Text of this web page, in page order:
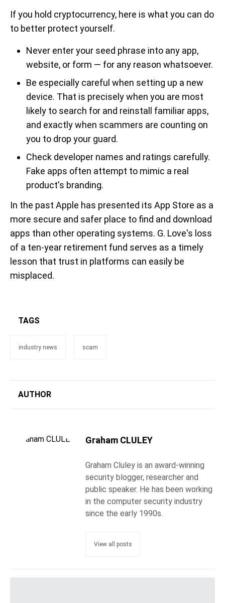
If you hold cryptocurrency, here is what you can do
to better protect yourself.
Never enter your seed phrase into any app,
website, or form — for any reason whatsoever.
Be especially careful when setting up a new
device. That is precisely when you are most
likely to search for and reinstall familiar apps,
and exactly when scammers are counting on
you to drop your guard.
Check developer names and ratings carefully.
Fake apps often attempt to mimic a real
product's branding.
In the past Apple has presented its App Store as a
more secure and safer place to find and download
apps than other operating systems. G. Love's loss
of a ten-year retirement fund serves as a timely
lesson that trust in platforms can easily be
misplaced.
TAGS
industry news scam
AUTHOR
Graham CLULEY
Graham Cluley is an award-winning
security blogger, researcher and
public speaker. He has been working
in the computer security industry
since the early 1990s.
View all posts